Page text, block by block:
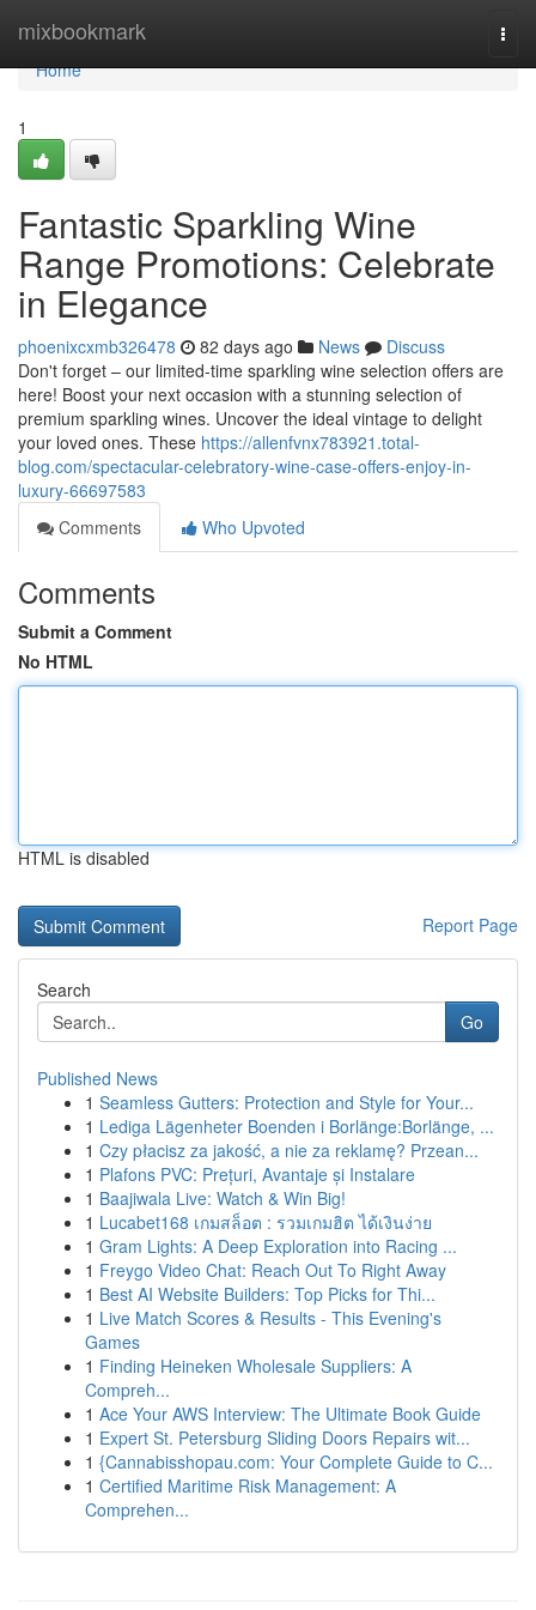
mixbookmark
Home
Home
1
Fantastic Sparkling Wine
Range Promotions: Celebrate
in Elegance
phoenixcxmb326478 82 days ago News
Discuss
Don't forget – our limited-time sparkling wine selection offers are
here! Boost your next occasion with a stunning selection of
premium sparkling wines. Uncover the ideal vintage to delight
your loved ones. These https://allenfvnx783921.total-
blog.com/spectacular-celebratory-wine-case-offers-enjoy-in-
luxury-66697583
Comments
Who Upvoted
Comments
Submit a Comment
No HTML
HTML is disabled
Report Page
Search
Go
Published News
1 Seamless Gutters: Protection and Style for Your...
1 Lediga Lägenheter Boenden i Borlänge:Borlänge, ...
1 Czy płacisz za jakość, a nie za reklamę? Przean...
1 Plafons PVC: Prețuri, Avantaje și Instalare
1 Baajiwala Live: Watch & Win Big!
1 Lucabet168 เกมสล็อต : รวมเกมฮิต ได้เงินง่าย
1 Gram Lights: A Deep Exploration into Racing ...
1 Freygo Video Chat: Reach Out To Right Away
1 Best AI Website Builders: Top Picks for Thi...
1 Live Match Scores & Results - This Evening's
Games
1 Finding Heineken Wholesale Suppliers: A
Compreh...
1 Ace Your AWS Interview: The Ultimate Book Guide
1 Expert St. Petersburg Sliding Doors Repairs wit...
1 {Cannabisshopau.com: Your Complete Guide to C...
1 Certified Maritime Risk Management: A
Comprehen...